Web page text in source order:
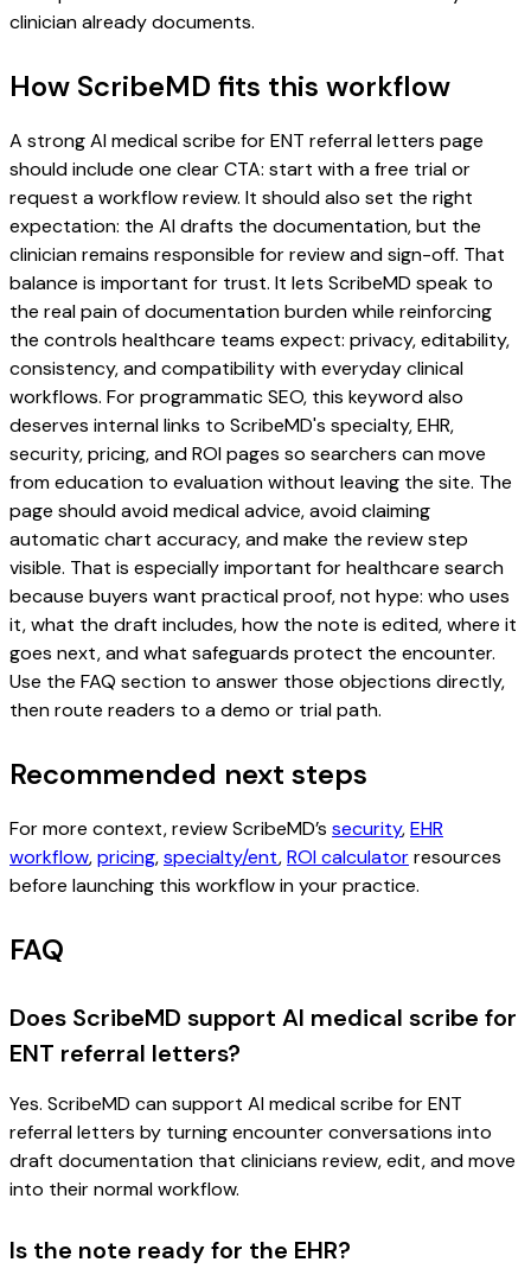
clinician already documents.
How ScribeMD fits this workflow
A strong AI medical scribe for ENT referral letters page
should include one clear CTA: start with a free trial or
request a workflow review. It should also set the right
expectation: the AI drafts the documentation, but the
clinician remains responsible for review and sign-off. That
balance is important for trust. It lets ScribeMD speak to
the real pain of documentation burden while reinforcing
the controls healthcare teams expect: privacy, editability,
consistency, and compatibility with everyday clinical
workflows. For programmatic SEO, this keyword also
deserves internal links to ScribeMD's specialty, EHR,
security, pricing, and ROI pages so searchers can move
from education to evaluation without leaving the site. The
page should avoid medical advice, avoid claiming
automatic chart accuracy, and make the review step
visible. That is especially important for healthcare search
because buyers want practical proof, not hype: who uses
it, what the draft includes, how the note is edited, where it
goes next, and what safeguards protect the encounter.
Use the FAQ section to answer those objections directly,
then route readers to a demo or trial path.
Recommended next steps
For more context, review ScribeMD’s security,EHR
workflow,pricing,specialty/ent,ROI calculatorresources
before launching this workflow in your practice.
FAQ
Does ScribeMD support AI medical scribe for
ENT referral letters?
Yes. ScribeMD can support AI medical scribe for ENT
referral letters by turning encounter conversations into
draft documentation that clinicians review, edit, and move
into their normal workflow.
Is the note ready for the EHR?